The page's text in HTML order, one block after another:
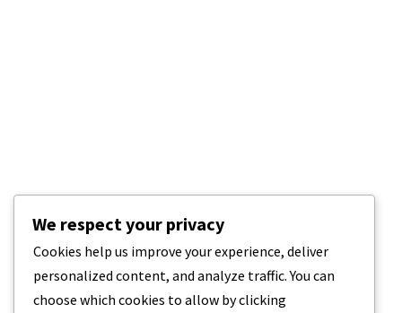
We respect your privacy
Cookies help us improve your experience, deliver
personalized content, and analyze traffic. You can
choose which cookies to allow by clicking